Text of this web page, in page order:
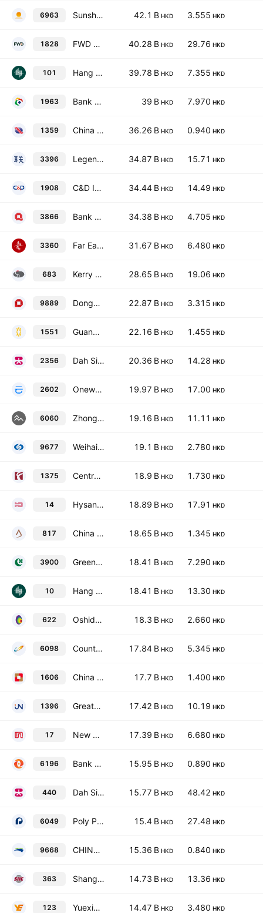
6963 Sunshine Insurance Group Co. Ltd. 42.1 B HKD 3.555 HKD
1828 FWD Group Holdings Limited 40.28 B HKD 29.76 HKD
101 Hang Lung Properties Limited 39.78 B HKD 7.355 HKD
1963 Bank of Chongqing Co., Ltd. Class H 39 B HKD 7.970 HKD
1359 China Cinda Asset Management Co., Ltd. Class H 36.26 B HKD 0.940 HKD
3396 Legend Holdings Corporation Class H 34.87 B HKD 15.71 HKD
1908 C&D International Investment Group Ltd. 34.44 B HKD 14.49 HKD
3866 Bank of Qingdao Co., Ltd. Class H 34.38 B HKD 4.705 HKD
3360 Far East Horizon Limited 31.67 B HKD 6.480 HKD
683 Kerry Properties Limited 28.65 B HKD 19.06 HKD
9889 Dongguan Rural Commercial Bank Co Ltd Class H 22.87 B HKD 3.315 HKD
1551 Guangzhou Rural Commercial Bank Co. Ltd. Class H 22.16 B HKD 1.455 HKD
2356 Dah Sing Banking Group Limited 20.36 B HKD 14.28 HKD
2602 Onewo, Inc. Class H 19.97 B HKD 17.00 HKD
6060 Zhongan Online P&C Insurance Co., Ltd. Class H 19.16 B HKD 11.11 HKD
9677 Weihai Bank Co., Ltd. Class H 19.1 B HKD 2.780 HKD
1375 Central China Securities Co., Ltd. Class H 18.9 B HKD 1.730 HKD
14 Hysan Development Co., Ltd. 18.89 B HKD 17.91 HKD
817 China Jinmao Holdings Group Limited 18.65 B HKD 1.345 HKD
3900 Greentown China Holdings Ltd. 18.41 B HKD 7.290 HKD
10 Hang Lung Group Limited 18.41 B HKD 13.30 HKD
622 Oshidori International Holdings Limited 18.3 B HKD 2.660 HKD
6098 Country Garden Services Holdings Co. Ltd. 17.84 B HKD 5.345 HKD
1606 China Development Bank Financial Leasing Co. Ltd. Class H 17.7 B HKD 1.400 HKD
1396 Greater Bay Area AI Computing Tech Co Ltd 17.42 B HKD 10.19 HKD
17 New World Development Co. Ltd. 17.39 B HKD 6.680 HKD
6196 Bank of Zhengzhou Co., Ltd. Class H 15.95 B HKD 0.890 HKD
440 Dah Sing Financial Holdings Limited 15.77 B HKD 48.42 HKD
6049 Poly Property Services Co., Ltd. Class H 15.4 B HKD 27.48 HKD
9668 CHINA BOHAI BANK CO., LTD. Class H 15.36 B HKD 0.840 HKD
363 Shanghai Industrial Holdings Limited 14.73 B HKD 13.36 HKD
123 Yuexiu Property Company Limited 14.47 B HKD 3.480 HKD